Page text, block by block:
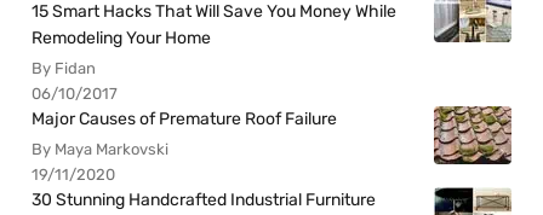
15 Smart Hacks That Will Save You Money While
Remodeling Your Home
By Fidan
06/10/2017
Major Causes of Premature Roof Failure
By Maya Markovski
19/11/2020
30 Stunning Handcrafted Industrial Furniture